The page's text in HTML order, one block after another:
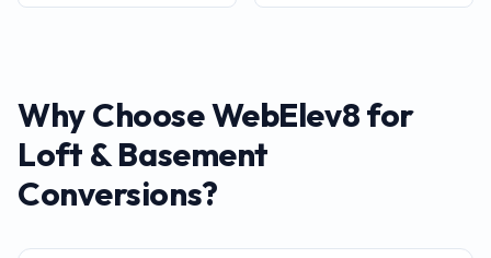
Why Choose WebElev8 for
Loft & Basement
Conversions?